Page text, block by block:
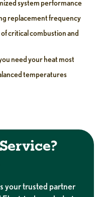
system performance
replacement frequency
critical combustion and
need your heat most
temperatures
your trusted partner